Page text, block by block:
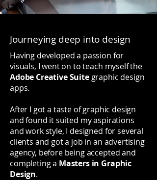
Journeying deep into design
Having developed a passion for
visuals, I went on to teach myself the
Adobe Creative Suitegraphic design
apps.
After I got a taste of graphic design
and found it suited my aspirations
and work style, I designed for several
clients and got a job in an advertising
agency, before being accepted and
completing a Masters in Graphic
Design.